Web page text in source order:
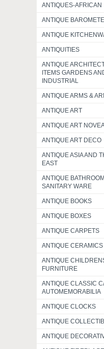
ANTIQUES-AFRICAN
ANTIQUE
ANTIQUE
ANTIQUITIES
ANTIQUE
ITEMS GARDENS
INDUSTRIAL
ANTIQUE ARMS &
ANTIQUE ART
ANTIQUE ART
ANTIQUE ART DECO
ANTIQUE ASIA AND
EAST
ANTIQUE BATHROOM
SANITARY WARE
ANTIQUE BOOKS
ANTIQUE BOXES
ANTIQUE CARPETS
ANTIQUE CERAMICS
ANTIQUE
FURNITURE
ANTIQUE CLASSIC
AUTOMEMORABILIA
ANTIQUE CLOCKS
ANTIQUE
ANTIQUE